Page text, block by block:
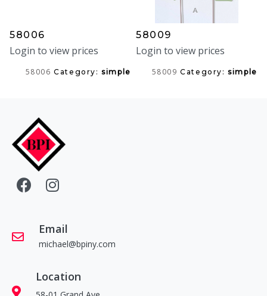
58006
Login to view prices
58006 Category:simple
58009
Login to view prices
58009 Category:simple
Email
michael@bpiny.com
Location